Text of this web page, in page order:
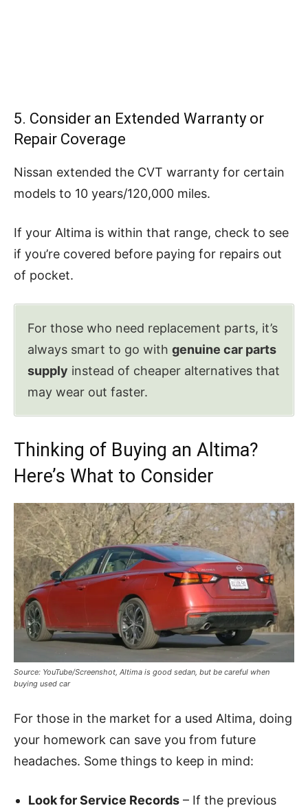
5. Consider an Extended Warranty or
Repair Coverage
Nissan extended the CVT warranty for certain
models to 10 years/120,000 miles.
If your Altima is within that range, check to see
if you’re covered before paying for repairs out
of pocket.
For those who need replacement parts, it’s
always smart to go with genuine car parts
supply instead of cheaper alternatives that
may wear out faster.
Thinking of Buying an Altima?
Here’s What to Consider
Source: YouTube/Screenshot, Altima is good sedan, but be careful when
buying used car
For those in the market for a used Altima, doing
your homework can save you from future
headaches. Some things to keep in mind:
Look for Service Records – If the previous